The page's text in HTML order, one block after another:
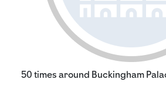
50 times around Buckingham